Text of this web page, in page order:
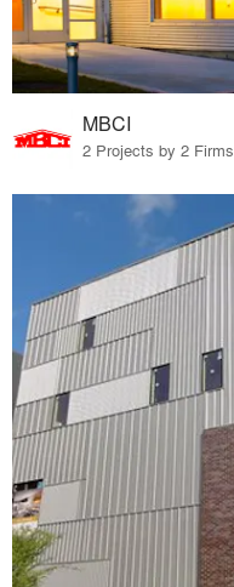
MBCI
2 Projects by 2 Firms